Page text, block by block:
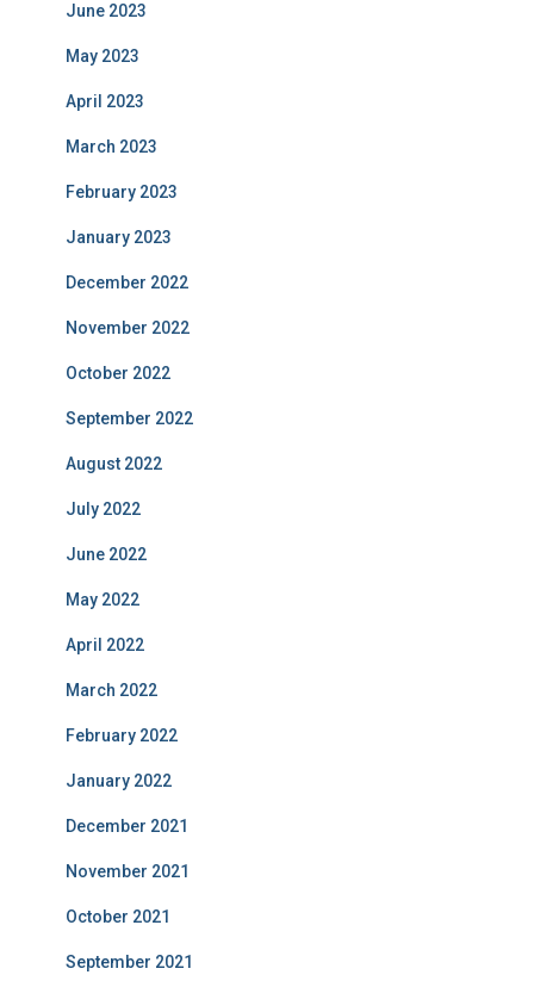
June 2023
May 2023
April 2023
March 2023
February 2023
January 2023
December 2022
November 2022
October 2022
September 2022
August 2022
July 2022
June 2022
May 2022
April 2022
March 2022
February 2022
January 2022
December 2021
November 2021
October 2021
September 2021